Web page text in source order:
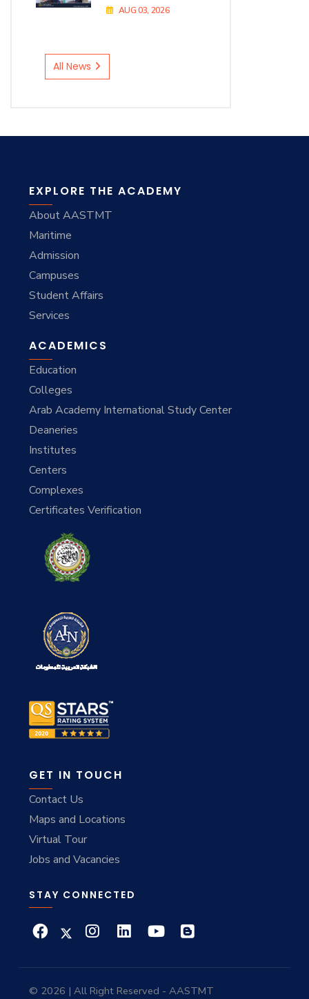
AUG 03, 2026
All News
EXPLORE THE ACADEMY
About AASTMT
Maritime
Admission
Campuses
Student Affairs
Services
ACADEMICS
Education
Colleges
Arab Academy International Study Center
Deaneries
Institutes
Centers
Complexes
Certificates Verification
GET IN TOUCH
Contact Us
Maps and Locations
Virtual Tour
Jobs and Vacancies
STAY CONNECTED
© 2026 | All Right Reserved - AASTMT